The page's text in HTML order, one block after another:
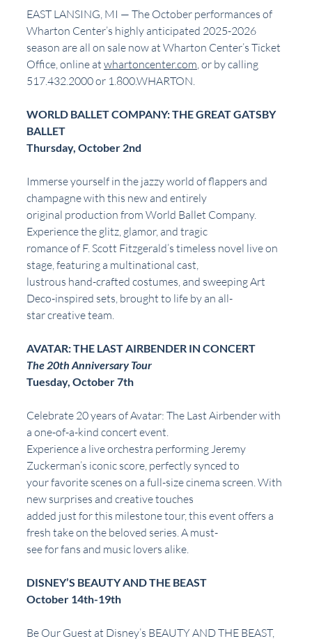
EAST LANSING, MI — The October performances of
Wharton Center’s highly anticipated 2025-2026
season are all on sale now at Wharton Center’s Ticket
Office, online at whartoncenter.com , or by calling
517.432.2000 or 1.800.WHARTON.
WORLD BALLET COMPANY: THE GREAT GATSBY
BALLET
Thursday, October 2nd
Immerse yourself in the jazzy world of flappers and
champagne with this new and entirely
original production from World Ballet Company.
Experience the glitz, glamor, and tragic
romance of F. Scott Fitzgerald’s timeless novel live on
stage, featuring a multinational cast,
lustrous hand-crafted costumes, and sweeping Art
Deco-inspired sets, brought to life by an all-
star creative team.
AVATAR: THE LAST AIRBENDER IN CONCERT
The 20th Anniversary Tour
Tuesday, October 7th
Celebrate 20 years of Avatar: The Last Airbender with
a one-of-a-kind concert event.
Experience a live orchestra performing Jeremy
Zuckerman’s iconic score, perfectly synced to
your favorite scenes on a full-size cinema screen. With
new surprises and creative touches
added just for this milestone tour, this event offers a
fresh take on the beloved series. A must-
see for fans and music lovers alike.
DISNEY’S BEAUTY AND THE BEAST
October 14th-19th
Be Our Guest at Disney’s BEAUTY AND THE BEAST,